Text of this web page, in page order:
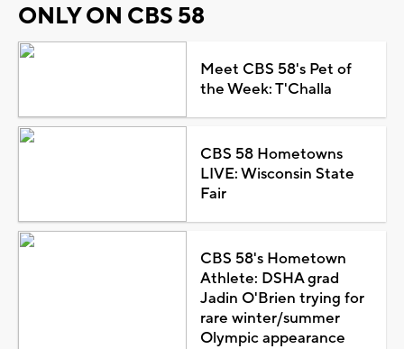
ONLY ON CBS 58
Meet CBS 58's Pet of
the Week: T'Challa
CBS 58 Hometowns
LIVE: Wisconsin State
Fair
CBS 58's Hometown
Athlete: DSHA grad
Jadin O'Brien trying for
rare winter/summer
Olympic appearance